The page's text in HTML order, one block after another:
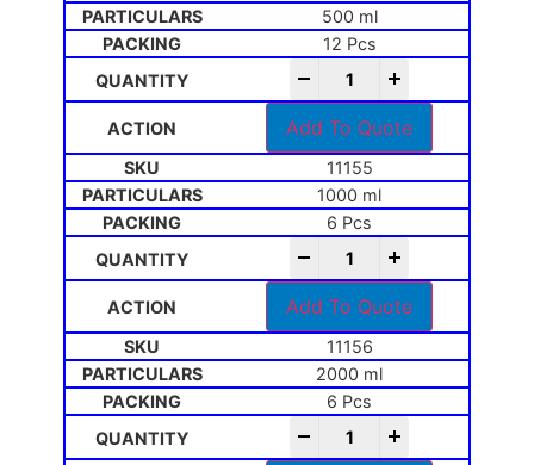
500 ml
12 Pcs
Add To Quote
11155
1000 ml
6 Pcs
Add To Quote
11156
2000 ml
6 Pcs